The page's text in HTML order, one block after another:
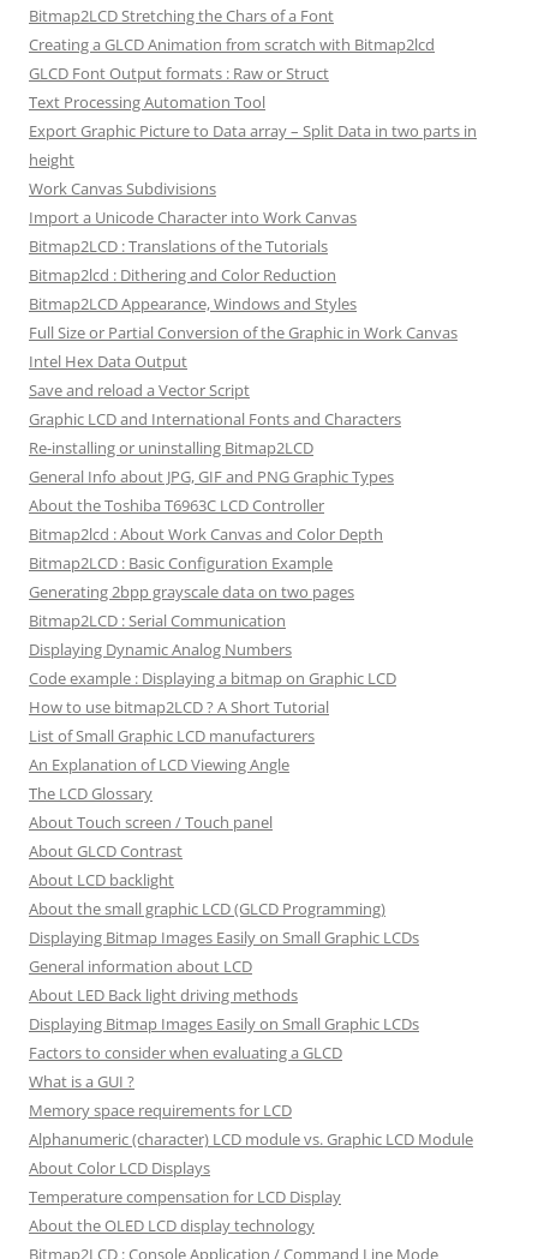
Bitmap2LCD Stretching the Chars of a Font
Creating a GLCD Animation from scratch with Bitmap2lcd
GLCD Font Output formats : Raw or Struct
Text Processing Automation Tool
Export Graphic Picture to Data array – Split Data in two parts in
height
Work Canvas Subdivisions
Import a Unicode Character into Work Canvas
Bitmap2LCD : Translations of the Tutorials
Bitmap2lcd : Dithering and Color Reduction
Bitmap2LCD Appearance, Windows and Styles
Full Size or Partial Conversion of the Graphic in Work Canvas
Intel Hex Data Output
Save and reload a Vector Script
Graphic LCD and International Fonts and Characters
Re-installing or uninstalling Bitmap2LCD
General Info about JPG, GIF and PNG Graphic Types
About the Toshiba T6963C LCD Controller
Bitmap2lcd : About Work Canvas and Color Depth
Bitmap2LCD : Basic Configuration Example
Generating 2bpp grayscale data on two pages
Bitmap2LCD : Serial Communication
Displaying Dynamic Analog Numbers
Code example : Displaying a bitmap on Graphic LCD
How to use bitmap2LCD ? A Short Tutorial
List of Small Graphic LCD manufacturers
An Explanation of LCD Viewing Angle
The LCD Glossary
About Touch screen / Touch panel
About GLCD Contrast
About LCD backlight
About the small graphic LCD (GLCD Programming)
Displaying Bitmap Images Easily on Small Graphic LCDs
General information about LCD
About LED Back light driving methods
Displaying Bitmap Images Easily on Small Graphic LCDs
Factors to consider when evaluating a GLCD
What is a GUI ?
Memory space requirements for LCD
Alphanumeric (character) LCD module vs. Graphic LCD Module
About Color LCD Displays
Temperature compensation for LCD Display
About the OLED LCD display technology